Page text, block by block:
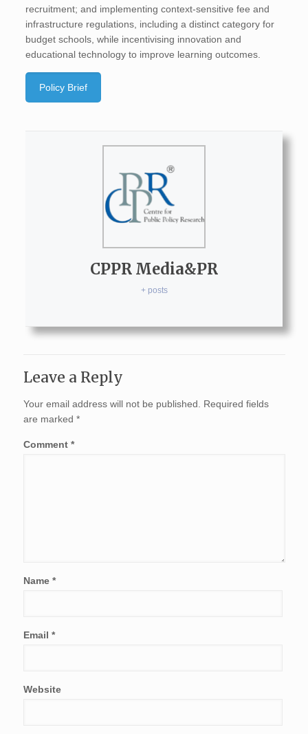
recruitment; and implementing context-sensitive fee and
infrastructure regulations, including a distinct category for
budget schools, while incentivising innovation and
educational technology to improve learning outcomes.
Policy Brief
CPPR Media&PR
+ posts
Leave a Reply
Your email address will not be published.
Required fields
are marked *
Comment *
Name *
Email *
Website